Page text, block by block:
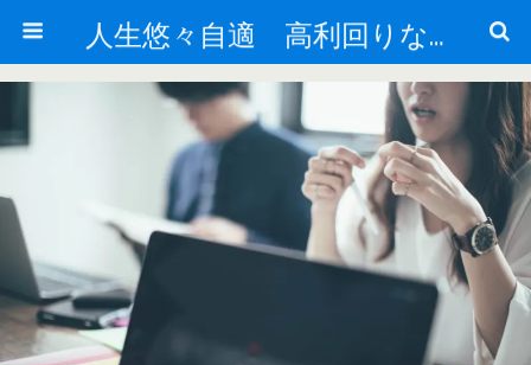
人生悠々自適 高利回りな投資法!